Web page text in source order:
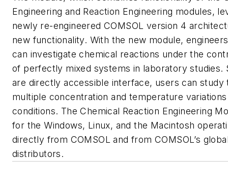
Engineering and Reaction Engineering modules,
newly re-engineered COMSOL version 4
new functionality. With the new module,
can investigate chemical reactions under the
of perfectly mixed systems in laboratory studies.
are directly accessible interface, users can study
multiple concentration and temperature
conditions. The Chemical Reaction Engineering
for the Windows, Linux, and the Macintosh
directly from COMSOL and from COMSOL’s
distributors.